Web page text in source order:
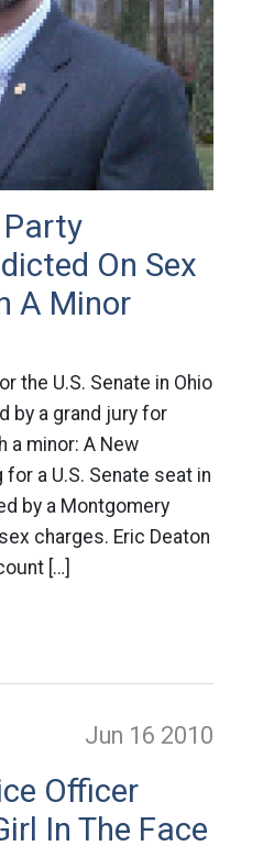
On Sex
A Minor
the U.S. Senate in Ohio
by a grand jury for
a minor: A New
for a U.S. Senate seat in
by a Montgomery
charges. Eric Deaton
[…]
Jun 16 2010
Officer
In The Face